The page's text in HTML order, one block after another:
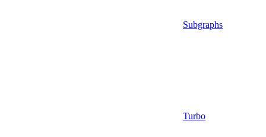
Subgraphs
Turbo